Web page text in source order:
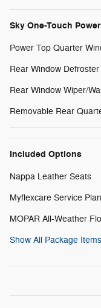
Sky One-Touch
Power Top Quarter
Rear Window Defroster
Rear Window Wiper/
Removable Rear
Included Options
Nappa Leather Seats
Myflexcare Service Plan
MOPAR All-Weather
Show All Package Items